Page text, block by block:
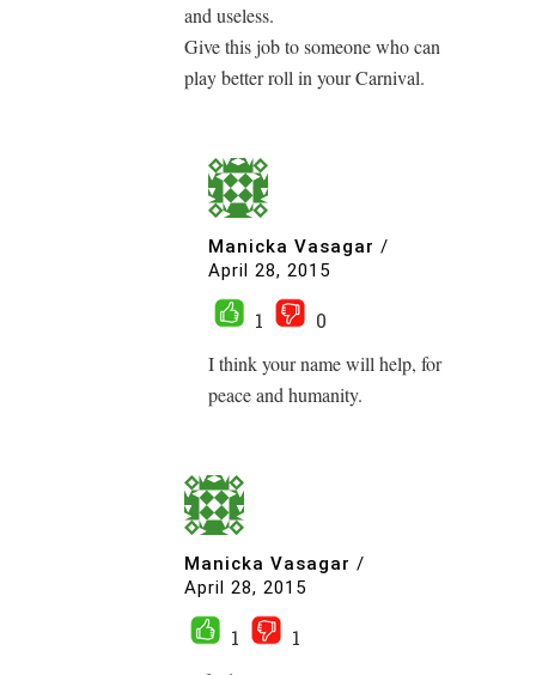
and useless.
Give this job to someone who can
play better roll in your Carnival.
Manicka Vasagar /
April 28, 2015
1
0
I think your name will help, for
peace and humanity.
Manicka Vasagar /
April 28, 2015
1
1